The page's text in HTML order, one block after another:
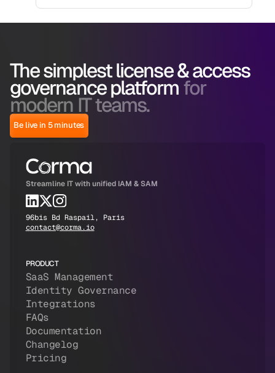
The simplest license & access
governance platform for
modern IT teams.
Be live in 5 minutes
Streamline IT with unified IAM & SAM
96bis Bd Raspail, Paris
contact@corma.io
PRODUCT
SaaS Management
Identity Governance
Integrations
FAQs
Documentation
Changelog
Pricing